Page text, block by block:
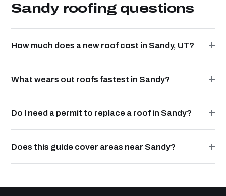
Sandy roofing questions
How much does a new roof cost in Sandy, UT?
What wears out roofs fastest in Sandy?
Do I need a permit to replace a roof in Sandy?
Does this guide cover areas near Sandy?